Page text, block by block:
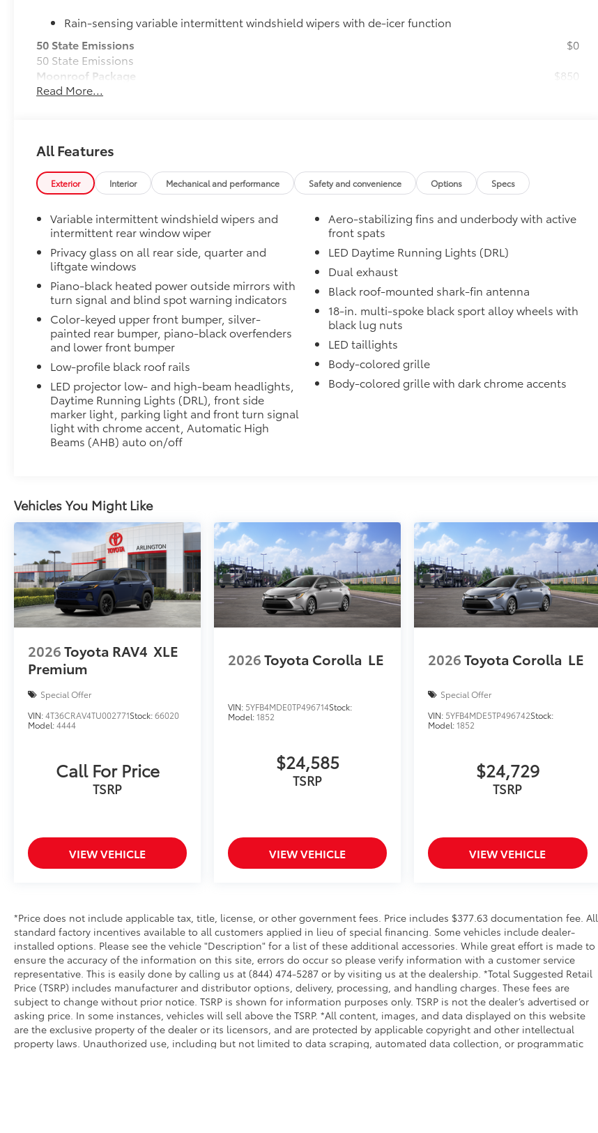
Rain-sensing variable intermittent windshield wipers with de-icer function
50 State Emissions
50 State Emissions
$0
Moonroof Package
Power tilt/slide moonroof with one-touch open/close
$850
All-Weather Floor Liners
Cargo Liner
to add to vehicle.
Read More...
All Features
Exterior Interior Mechanical and performance Safety and convenience Options Specs
Variable intermittent windshield wipers and
intermittent rear window wiper
Privacy glass on all rear side, quarter and
liftgate windows
Piano-black heated power outside mirrors with
turn signal and blind spot warning indicators
Color-keyed upper front bumper, silver-
painted rear bumper, piano-black overfenders
and lower front bumper
Low-profile black roof rails
LED projector low- and high-beam headlights,
Daytime Running Lights (DRL), front side
marker light, parking light and front turn signal
light with chrome accent, Automatic High
Beams (AHB) auto on/off
Aero-stabilizing fins and underbody with active
front spats
LED Daytime Running Lights (DRL)
Dual exhaust
Black roof-mounted shark-fin antenna
18-in. multi-spoke black sport alloy wheels with
black lug nuts
LED taillights
Body-colored grille
Body-colored grille with dark chrome accents
Vehicles You Might Like
2026Toyota RAV4 XLE
Premium
Special Offer
VIN:4T36CRAV4TU002771Stock:66020
Model:4444
Call For Price
TSRP
VIEW VEHICLE
2026Toyota Corolla LE
VIN: 5YFB4MDE0TP496714Stock:
Model:1852
$24,585
TSRP
VIEW VEHICLE
2026Toyota Corolla LE
Special Offer
VIN: 5YFB4MDE5TP496742Stock:
Model:1852
$24,729
TSRP
VIEW VEHICLE
*Price does not include applicable tax, title, license, or other government fees. Price includes $377.63 documentation fee. All
standard factory incentives available to all customers applied in lieu of special financing. Some vehicles include dealer-
installed options. Please see the vehicle "Description" for a list of these additional accessories. While great effort is made to
ensure the accuracy of the information on this site, errors do occur so please verify information with a customer service
representative. This is easily done by calling us at (844) 474-5287 or by visiting us at the dealership. *Total Suggested Retail
Price (TSRP) includes manufacturer and distributor options, delivery, processing, and handling charges. These fees are
subject to change without prior notice. TSRP is shown for information purposes only. TSRP is not the dealer’s advertised or
asking price. In some instances, vehicles will sell above the TSRP. *All content, images, and data displayed on this website
are the exclusive property of the dealer or its licensors, and are protected by applicable copyright and other intellectual
property laws. Unauthorized use, including but not limited to data scraping, automated data collection, or programmatic